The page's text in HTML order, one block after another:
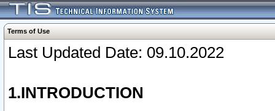
Terms of Use
Last Updated Date: 09.10.2022
1.INTRODUCTION